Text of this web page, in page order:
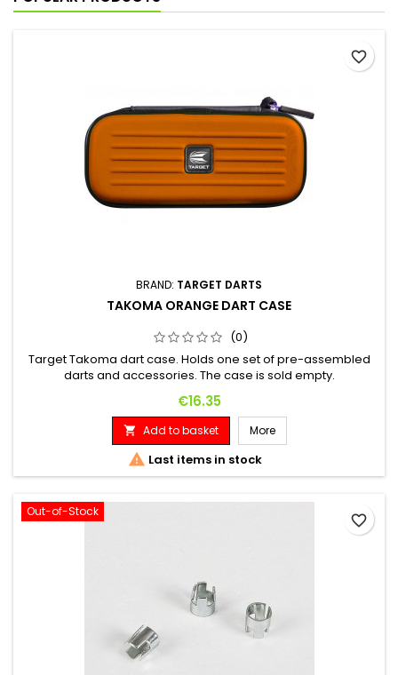
BRAND: TARGET DARTS
TAKOMA ORANGE DART CASE
(0)
Target Takoma dart case. Holds one set of pre-assembled
darts and accessories. The case is sold empty.
Price
€16.35
 Add to basket More
 Last items in stock
favorite_border
Out-of-Stock
favorite_border